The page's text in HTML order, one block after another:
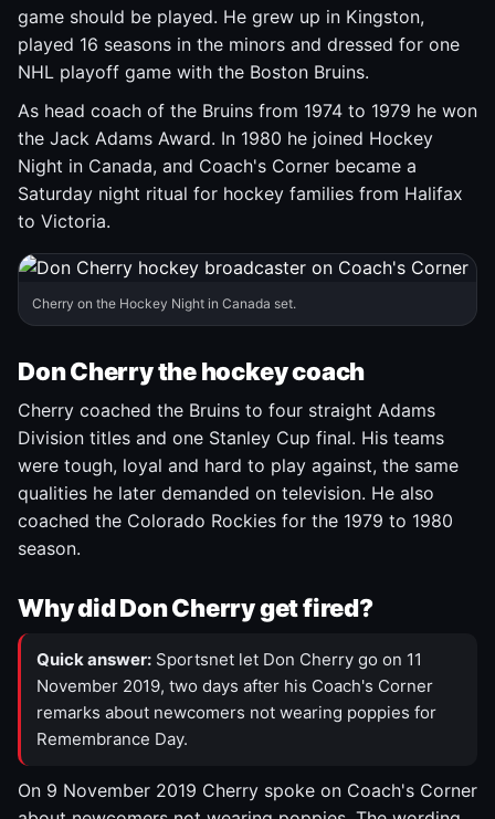
game should be played. He grew up in Kingston,
played 16 seasons in the minors and dressed for one
NHL playoff game with the Boston Bruins.
As head coach of the Bruins from 1974 to 1979 he won
the Jack Adams Award. In 1980 he joined Hockey
Night in Canada, and Coach's Corner became a
Saturday night ritual for hockey families from Halifax
to Victoria.
Cherry on the Hockey Night in Canada set.
Don Cherry the hockey coach
Cherry coached the Bruins to four straight Adams
Division titles and one Stanley Cup final. His teams
were tough, loyal and hard to play against, the same
qualities he later demanded on television. He also
coached the Colorado Rockies for the 1979 to 1980
season.
Why did Don Cherry get fired?
Quick answer: Sportsnet let Don Cherry go on 11
November 2019, two days after his Coach's Corner
remarks about newcomers not wearing poppies for
Remembrance Day.
On 9 November 2019 Cherry spoke on Coach's Corner